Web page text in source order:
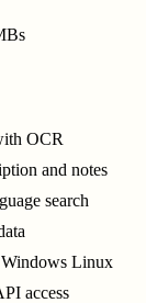
OCR
and notes
search
Linux
access